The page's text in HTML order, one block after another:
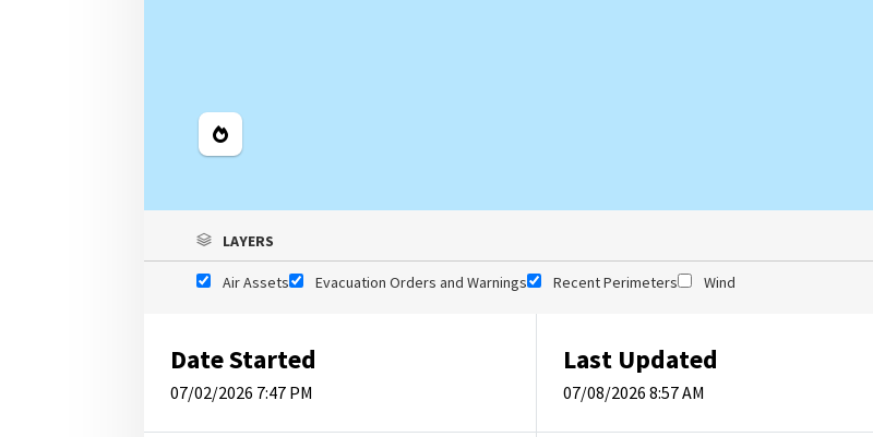
Legend
LAYERS
Air Assets Evacuation Orders and Warnings Recent Perimeters Wind
Date Started
07/02/2026 7:47 PM
Last Updated
07/08/2026 8:57 AM